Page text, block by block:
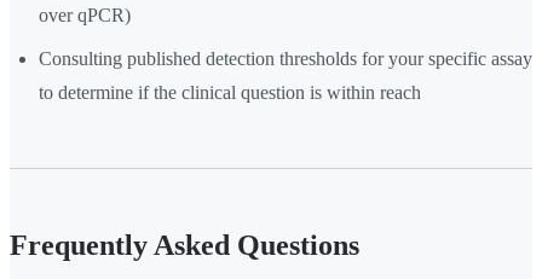
over qPCR)
Consulting published detection thresholds for your specific assay
to determine if the clinical question is within reach
Frequently Asked Questions